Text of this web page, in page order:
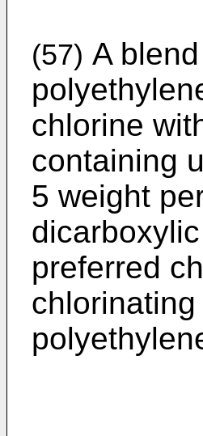
(57) A
chlorine
containing
5 weight
preferred